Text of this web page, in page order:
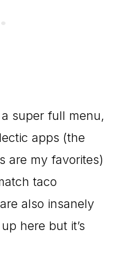
super full menu,
apps (the
are my favorites)
taco
also insanely
here but it’s